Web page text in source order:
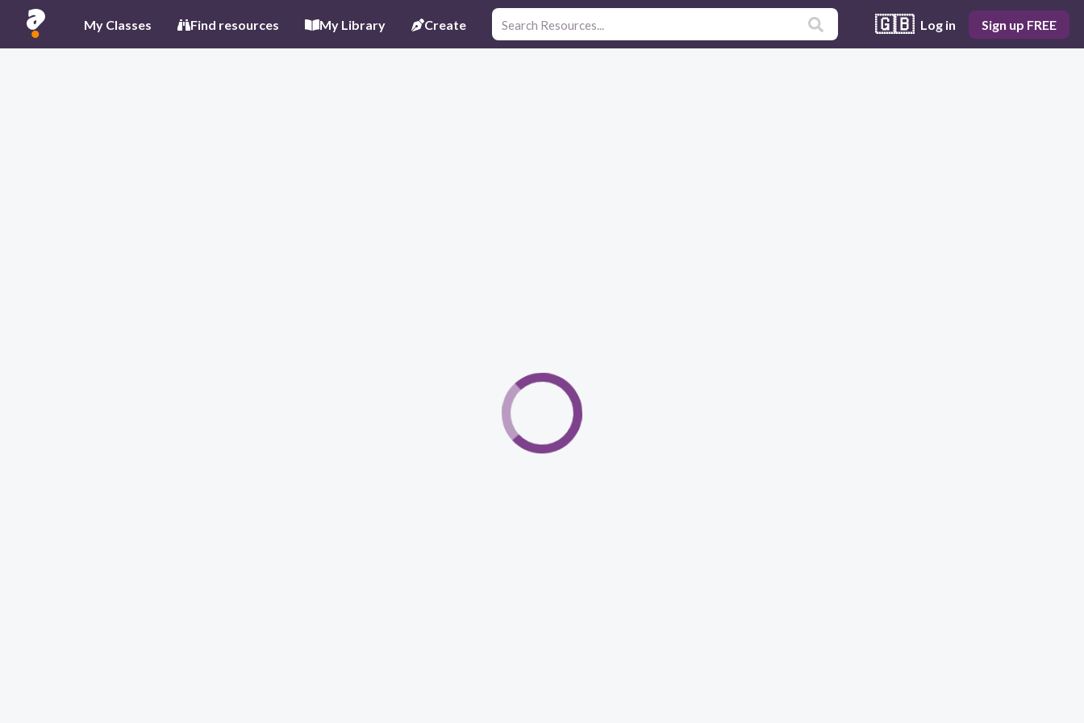
My Classes Find resources My Library Create 🇬🇧 Log in Sign up FREE